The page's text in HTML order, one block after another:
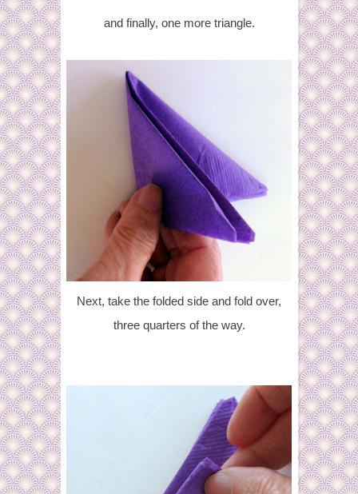
and finally, one more triangle.
Next, take the folded side and fold over,
three quarters of the way.